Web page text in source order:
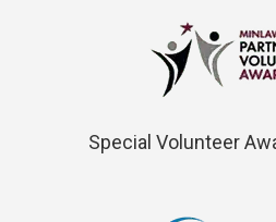
Special Volunteer